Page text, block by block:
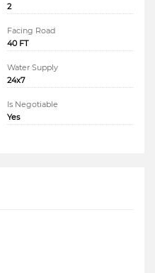
2
Facing Road
40 FT
Water Supply
24x7
Is Negotiable
Yes